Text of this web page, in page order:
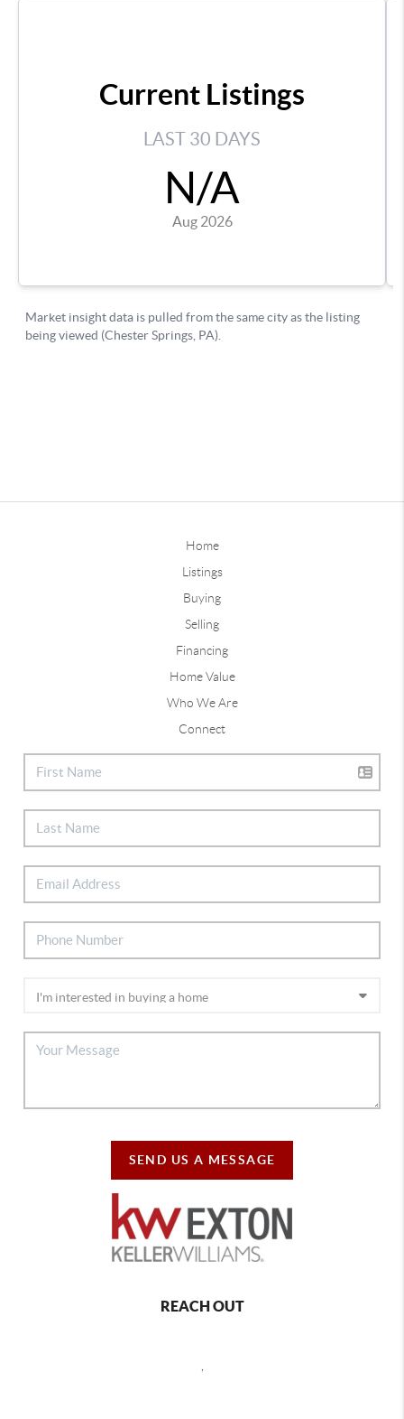
Home
Listings
Buying
Selling
Financing
Home Value
Who We Are
Connect
SEND US A MESSAGE
REACH OUT
,